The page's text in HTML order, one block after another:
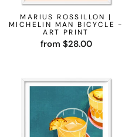
MARIUS ROSSILLON |
MICHELIN MAN BICYCLE -
ART PRINT
from $28.00